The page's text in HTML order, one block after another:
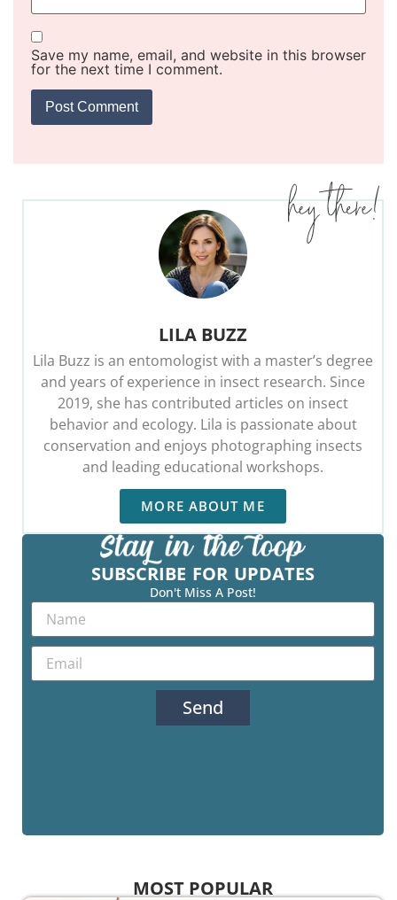
Save my name, email, and website in this browser
for the next time I comment.
LILA BUZZ
Lila Buzz is an entomologist with a master’s degree
and years of experience in insect research. Since
2019, she has contributed articles on insect
behavior and ecology. Lila is passionate about
conservation and enjoys photographing insects
and leading educational workshops.
MORE ABOUT ME
SUBSCRIBE FOR UPDATES
Don't Miss A Post!
Send
MOST POPULAR